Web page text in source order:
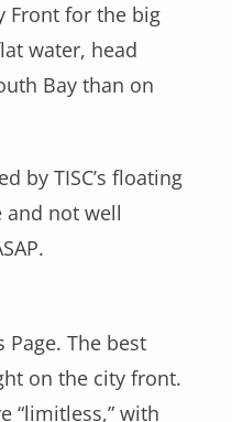
Front for the big
water, head
Bay than on
by TISC’s floating
not well
The best
on the city front.
“limitless,” with